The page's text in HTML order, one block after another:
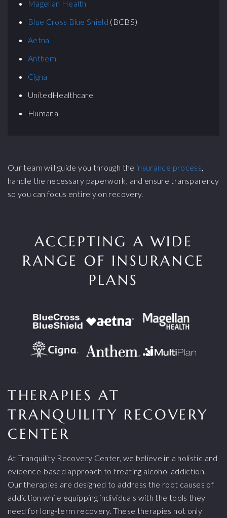
Magellan Health
Blue Cross Blue Shield (BCBS)
Aetna
Anthem
Cigna
UnitedHealthcare
Humana
Our team will guide you through the insurance process,
handle the necessary paperwork, and ensure transparency
so you can focus entirely on recovery.
ACCEPTING A WIDE
RANGE OF INSURANCE
PLANS
THERAPIES AT
TRANQUILITY RECOVERY
CENTER
At Tranquility Recovery Center, we believe in a holistic and
evidence-based approach to treating alcohol addiction.
Our therapies are designed to address the root causes of
addiction while equipping individuals with the tools they
need for long-term recovery. These therapies not only